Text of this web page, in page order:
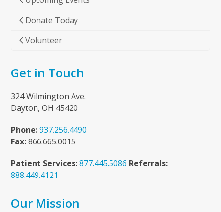
Donate Today
Volunteer
Get in Touch
324 Wilmington Ave.
Dayton, OH 45420
Phone: 937.256.4490
Fax:866.665.0015
Patient Services: 877.445.5086 Referrals:
888.449.4121
Our Mission